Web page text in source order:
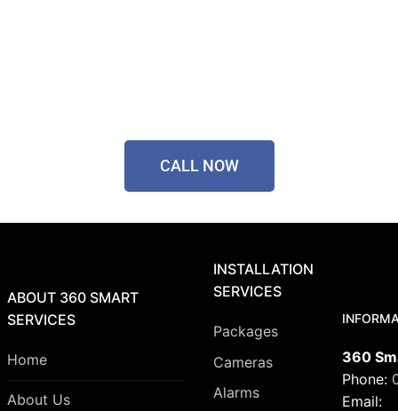
CALL NOW
ABOUT 360 SMART
SERVICES
Home
About Us
INSTALLATION
SERVICES
Packages
Cameras
Alarms
360
Phone:
Email: